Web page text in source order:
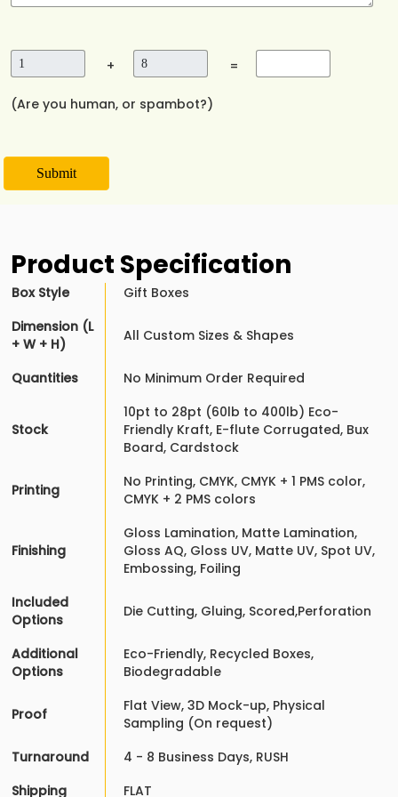
+ =
(Are you human, or spambot?)
Submit
Product Specification
Box Style
Gift Boxes
Dimension (L
+ W + H)
All Custom Sizes & Shapes
Quantities No Minimum Order Required
Stock
10pt to 28pt (60lb to 400lb) Eco-
Friendly Kraft, E-flute Corrugated, Bux
Board, Cardstock
Printing
No Printing, CMYK, CMYK + 1 PMS color,
CMYK + 2 PMS colors
Finishing
Gloss Lamination, Matte Lamination,
Gloss AQ, Gloss UV, Matte UV, Spot UV,
Embossing, Foiling
Included
Options
Die Cutting, Gluing, Scored,Perforation
Additional
Options
Eco-Friendly, Recycled Boxes,
Biodegradable
Proof
Flat View, 3D Mock-up, Physical
Sampling (On request)
Turnaround
4 - 8 Business Days, RUSH
Shipping
FLAT